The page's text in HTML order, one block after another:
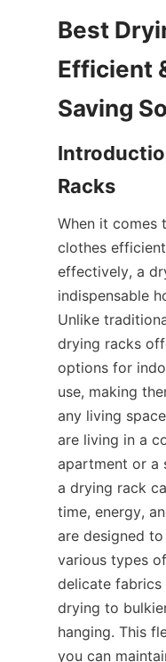
Best
Efficient
When it comes
clothes
effectively, a
indispensable
Unlike
drying racks
options for
use, making
any living
are living in a
apartment or a
a drying rack
time, energy,
are designed
various types
delicate
drying to
hanging. This
you can